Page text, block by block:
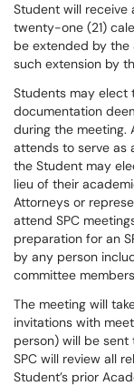
Student will receive
twenty-one (21)
be extended by the
such extension by
Students may elect
documentation
during the meeting.
attends to serve as
the Student may
lieu of their
Attorneys or
attend SPC
preparation for an
by any person
committee
The meeting will
invitations with
person) will be sent
SPC will review all
Student’s prior